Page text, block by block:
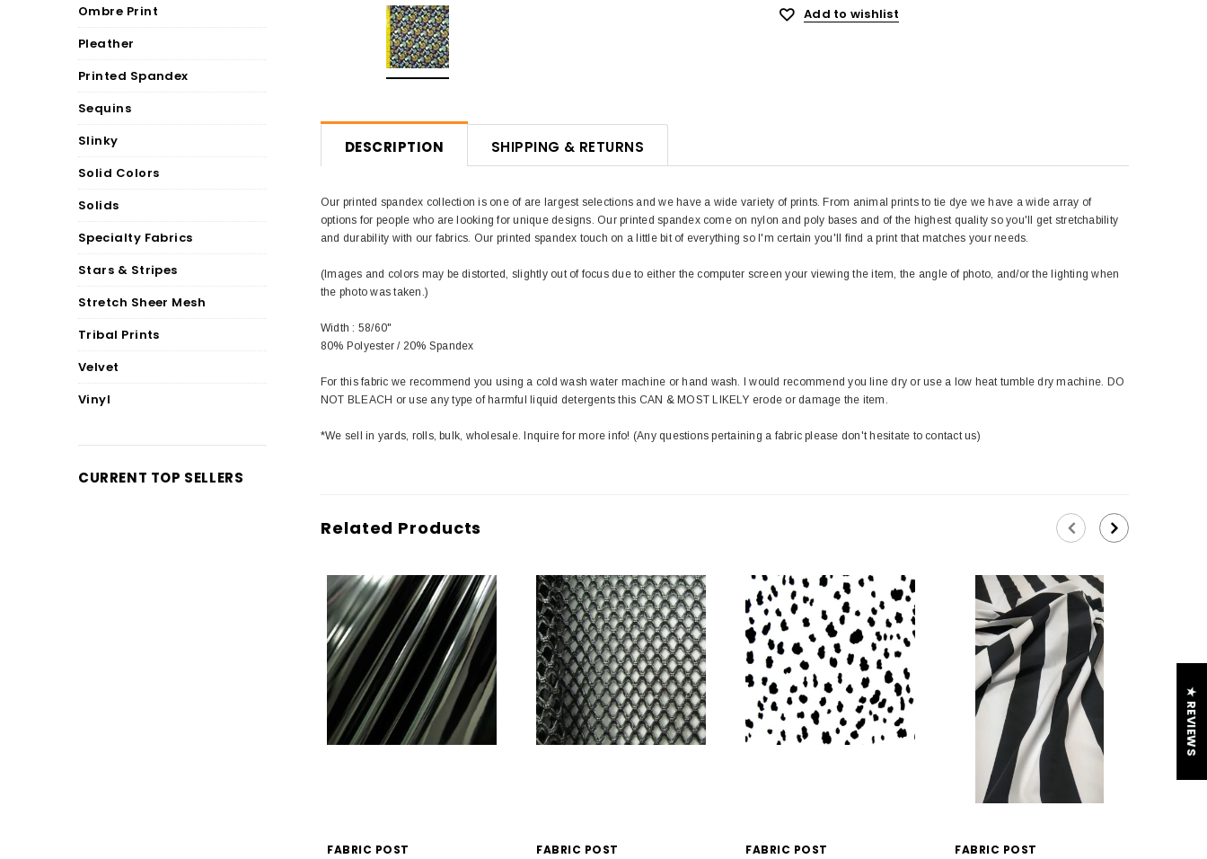
Ombre Print
Pleather
Printed Spandex
Sequins
Slinky
Solid Colors
Solids
Specialty Fabrics
Stars & Stripes
Stretch Sheer Mesh
Tribal Prints
Velvet
Vinyl
CURRENT TOP SELLERS
Add to wishlist
DESCRIPTION SHIPPING & RETURNS
Our printed spandex collection is one of are largest selections and we have a wide variety of prints. From animal prints to tie dye we have a wide array of
options for people who are looking for unique designs. Our printed spandex come on nylon and poly bases and of the highest quality so you'll get stretchability
and durability with our fabrics. Our printed spandex touch on a little bit of everything so I'm certain you'll find a print that matches your needs.
(Images and colors may be distorted, slightly out of focus due to either the computer screen your viewing the item, the angle of photo, and/or the lighting when
the photo was taken.)
Width : 58/60"
80% Polyester / 20% Spandex
For this fabric we recommend you using a cold wash water machine or hand wash. I would recommend you line dry or use a low heat tumble dry machine. DO
NOT BLEACH or use any type of harmful liquid detergents this CAN & MOST LIKELY erode or damage the item.
*We sell in yards, rolls, bulk, wholesale. Inquire for more info! (Any questions pertaining a fabric please don't hesitate to contact us)
Related Products
FABRIC POST FABRIC POST FABRIC POST FABRIC POST
★ REVIEWS